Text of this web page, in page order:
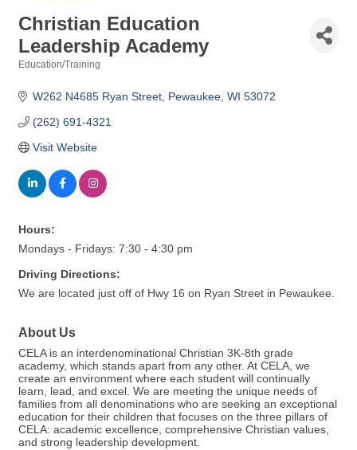
Christian Education
Leadership Academy
Education/Training
W262 N4685 Ryan Street Pewaukee WI 53072
(262) 691-4321
Visit Website
Hours:
Mondays - Fridays: 7:30 - 4:30 pm
Driving Directions:
We are located just off of Hwy 16 on Ryan Street in Pewaukee.
About Us
CELA is an interdenominational Christian 3K-8th grade
academy, which stands apart from any other. At CELA, we
create an environment where each student will continually
learn, lead, and excel. We are meeting the unique needs of
families from all denominations who are seeking an exceptional
education for their children that focuses on the three pillars of
CELA: academic excellence, comprehensive Christian values,
and strong leadership development.